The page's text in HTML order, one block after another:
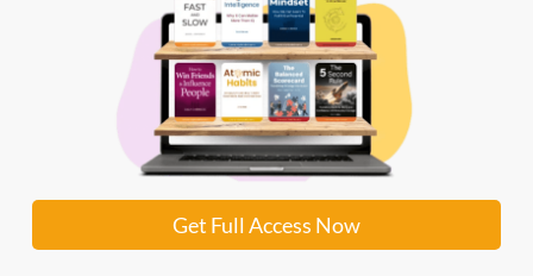
Get Full Access Now